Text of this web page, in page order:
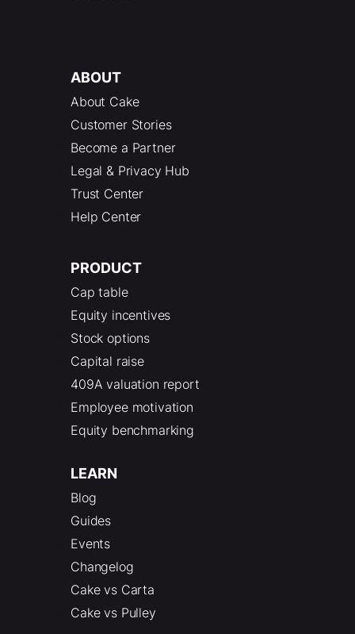
ABOUT
About Cake
Customer Stories
Become a Partner
Legal & Privacy Hub
Trust Center
Help Center
PRODUCT
Cap table
Equity incentives
Stock options
Capital raise
409A valuation report
Employee motivation
Equity benchmarking
LEARN
Blog
Guides
Events
Changelog
Cake vs Carta
Cake vs Pulley